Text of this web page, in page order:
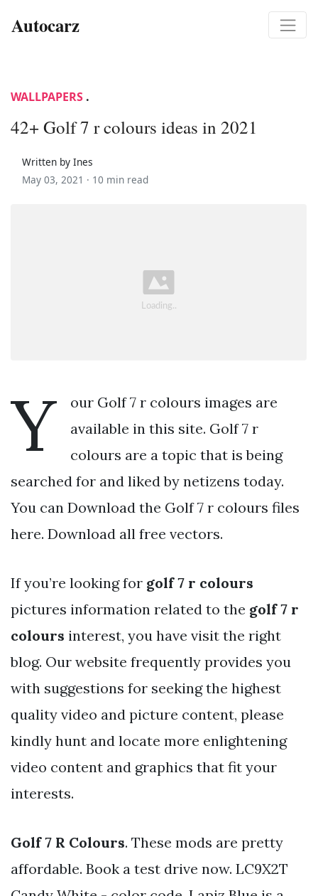
Autocarz
WALLPAPERS .
42+ Golf 7 r colours ideas in 2021
Written by Ines
May 03, 2021 · 10 min read
Y
our Golf 7 r colours images are
available in this site. Golf 7 r
colours are a topic that is being
searched for and liked by netizens today.
You can Download the Golf 7 r colours files
here. Download all free vectors.
If you’re looking for golf 7 r colours
pictures information related to the golf 7 r
colours interest, you have visit the right
blog. Our website frequently provides you
with suggestions for seeking the highest
quality video and picture content, please
kindly hunt and locate more enlightening
video content and graphics that fit your
interests.
Golf 7 R Colours. These mods are pretty
affordable. Book a test drive now. LC9X2T